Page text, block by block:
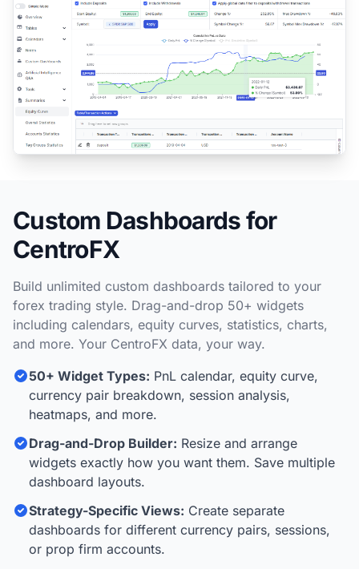
Custom Dashboards for
CentroFX
Build unlimited custom dashboards tailored to your
forex trading style. Drag-and-drop 50+ widgets
including calendars, equity curves, statistics, charts,
and more. Your CentroFX data, your way.
50+ Widget Types: PnL calendar, equity curve,
currency pair breakdown, session analysis,
heatmaps, and more.
Drag-and-Drop Builder: Resize and arrange
widgets exactly how you want them. Save multiple
dashboard layouts.
Strategy-Specific Views: Create separate
dashboards for different currency pairs, sessions,
or prop firm accounts.